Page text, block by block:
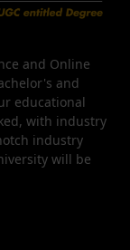
and Online
and
educational
with industry
industry
will be